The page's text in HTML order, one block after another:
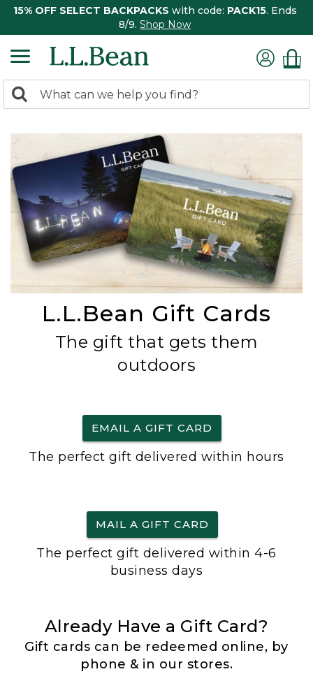
15% OFF SELECT BACKPACKS with code: PACK15. Ends
8/9. Shop Now
search
Search:
L.L.Bean Gift Cards
The gift that gets them
outdoors
EMAIL A GIFT CARD
The perfect gift delivered within hours
MAIL A GIFT CARD
The perfect gift delivered within 4-6
business days
Already Have a Gift Card?
Gift cards can be redeemed online, by
phone & in our stores.